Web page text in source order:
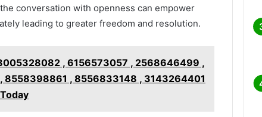
conversation with openness can empower
leading to greater freedom and resolution.
, 6156573057 , 2568646499 ,
, 8556833148 , 3143264401